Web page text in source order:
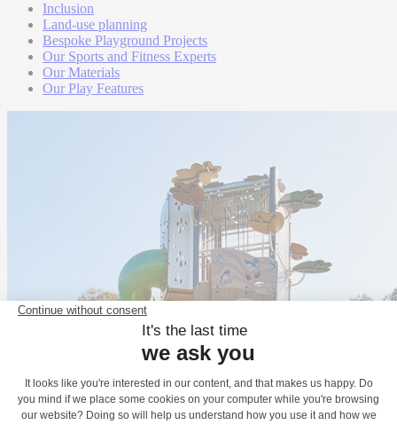
Inclusion
Land-use planning
Bespoke Playground Projects
Our Sports and Fitness Experts
Our Materials
Our Play Features